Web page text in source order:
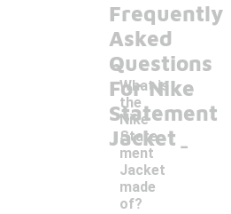
Frequently
Asked
Questions
For Nike
Statement
Jacket
What is
the
Nike
State
ment
Jacket
made
of?
-